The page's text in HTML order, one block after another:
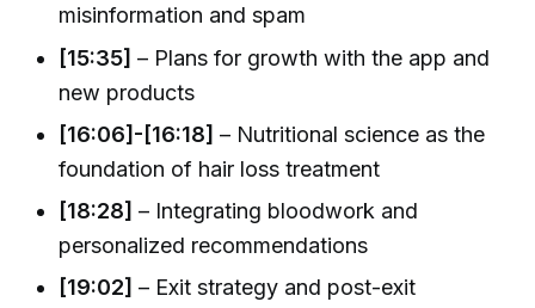
misinformation and spam
[15:35] – Plans for growth with the app and
new products
[16:06]-[16:18] – Nutritional science as the
foundation of hair loss treatment
[18:28] – Integrating bloodwork and
personalized recommendations
[19:02] – Exit strategy and post-exit